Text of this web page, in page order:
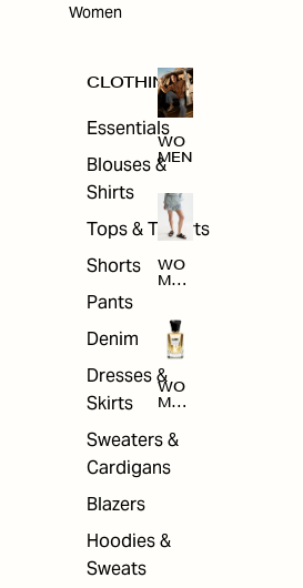
Women
CLOTHING
Essentials
Blouses &
Shirts
Tops & T-shirts
Shorts
Pants
Denim
Dresses &
Skirts
Sweaters &
Cardigans
Blazers
Hoodies &
Sweats
WO
MEN
WO
MEN
THI
NG
WO
MEN
ACC
ESS
ORI